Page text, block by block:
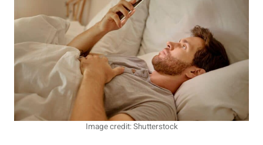
Image credit: Shutterstock